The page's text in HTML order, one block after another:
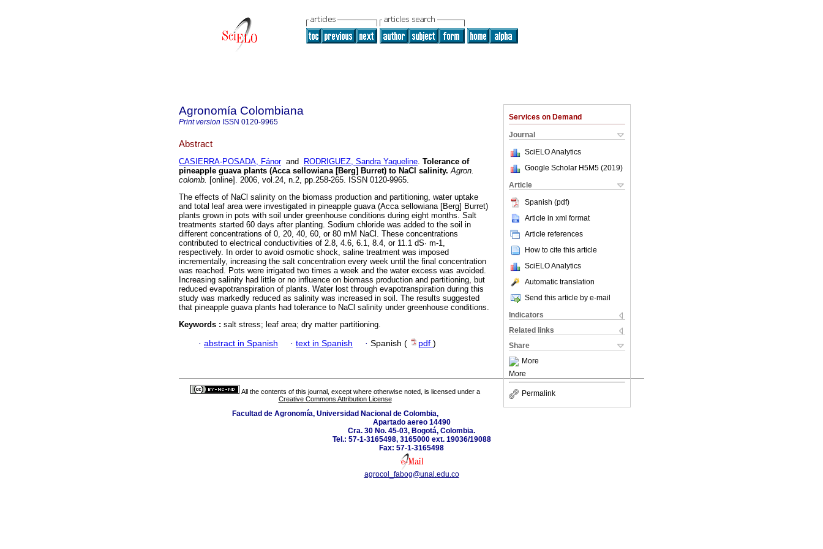
Services on Demand
Journal
SciELO Analytics
Google Scholar H5M5 (2019)
Article
Spanish (pdf)
Article in xml format
Article references
How to cite this article
SciELO Analytics
Automatic translation
Send this article by e-mail
Indicators
Related links
Share
More
More
Permalink
Agronomía Colombiana
Print version ISSN 0120-9965
Abstract
CASIERRA-POSADA, Fánorand RODRIGUEZ, Sandra Yaqueline. Tolerance of
pineapple guava plants (Acca sellowiana [Berg] Burret) to NaCl salinity. Agron.
colomb. [online]. 2006, vol.24, n.2, pp.258-265. ISSN 0120-9965.
The effects of NaCl salinity on the biomass production and partitioning, water uptake
and total leaf area were investigated in pineapple guava (Acca sellowiana [Berg] Burret)
plants grown in pots with soil under greenhouse conditions during eight months. Salt
treatments started 60 days after planting. Sodium chloride was added to the soil in
different concentrations of 0, 20, 40, 60, or 80 mM NaCl. These concentrations
contributed to electrical conductivities of 2.8, 4.6, 6.1, 8.4, or 11.1 dS· m-1,
respectively. In order to avoid osmotic shock, saline treatment was imposed
incrementally, increasing the salt concentration every week until the final concentration
was reached. Pots were irrigated two times a week and the water excess was avoided.
Increasing salinity had little or no influence on biomass production and partitioning, but
reduced evapotranspiration of plants. Water lost through evapotranspiration during this
study was markedly reduced as salinity was increased in soil. The results suggested
that pineapple guava plants had tolerance to NaCl salinity under greenhouse conditions.
Keywords : salt stress; leaf area; dry matter partitioning.
· abstract in Spanish · text in Spanish · Spanish ( pdf )
All the contents of this journal, except where otherwise noted, is licensed under a
Creative Commons Attribution License
Facultad de Agronomía, Universidad Nacional de Colombia,
Apartado aereo 14490
Cra. 30 No. 45-03, Bogotá, Colombia.
Tel.: 57-1-3165498, 3165000 ext. 19036/19088
Fax: 57-1-3165498
agrocol_fabog@unal.edu.co